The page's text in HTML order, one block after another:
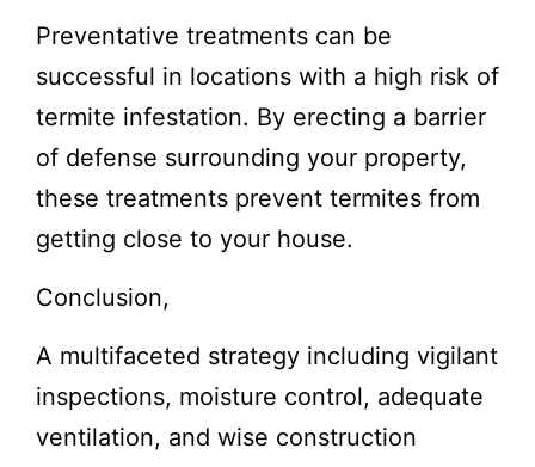
Preventative treatments can be
successful in locations with a high risk of
termite infestation. By erecting a barrier
of defense surrounding your property,
these treatments prevent termites from
getting close to your house.
Conclusion,
A multifaceted strategy including vigilant
inspections, moisture control, adequate
ventilation, and wise construction